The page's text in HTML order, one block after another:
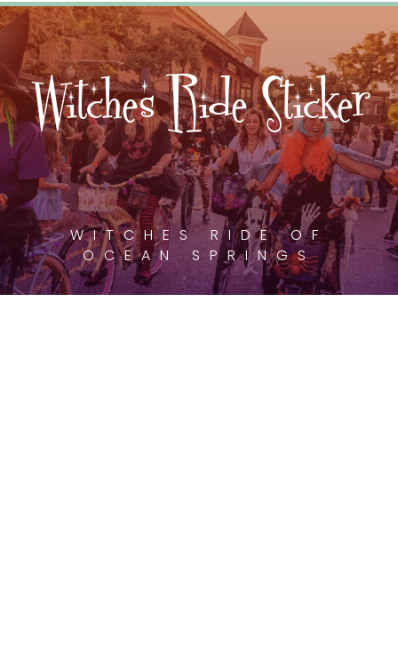
Witches Ride Sticker
WITCHES RIDE OF
OCEAN SPRINGS